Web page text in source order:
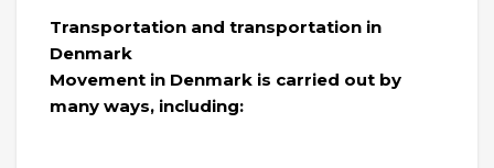
Transportation and transportation in
Denmark
Movement in Denmark is carried out by
many ways, including: